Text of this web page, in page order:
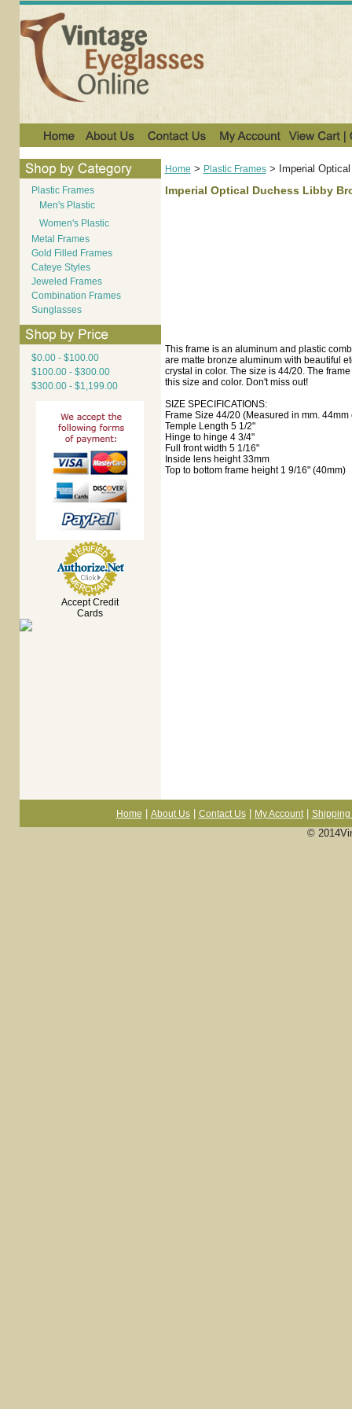
Plastic Frames
Men's Plastic
Women's Plastic
Metal Frames
Gold Filled Frames
Cateye Styles
Jeweled Frames
Combination Frames
Sunglasses
$0.00 - $100.00
$100.00 - $300.00
$300.00 - $1,199.00
Accept Credit
Cards
Home > Plastic Frames> Imperial
Imperial Optical Duchess Libby
This frame is an aluminum and plastic
are matte bronze aluminum with beautiful
crystal in color. The size is 44/20. The
this size and color. Don't miss out!
SIZE SPECIFICATIONS:
Frame Size 44/20 (Measured in mm.
Temple Length 5 1/2"
Hinge to hinge 4 3/4"
Full front width 5 1/16"
Inside lens height 33mm
Top to bottom frame height 1 9/16" (40mm)
Home About Us| Contact Us| My Account| Shipping
©